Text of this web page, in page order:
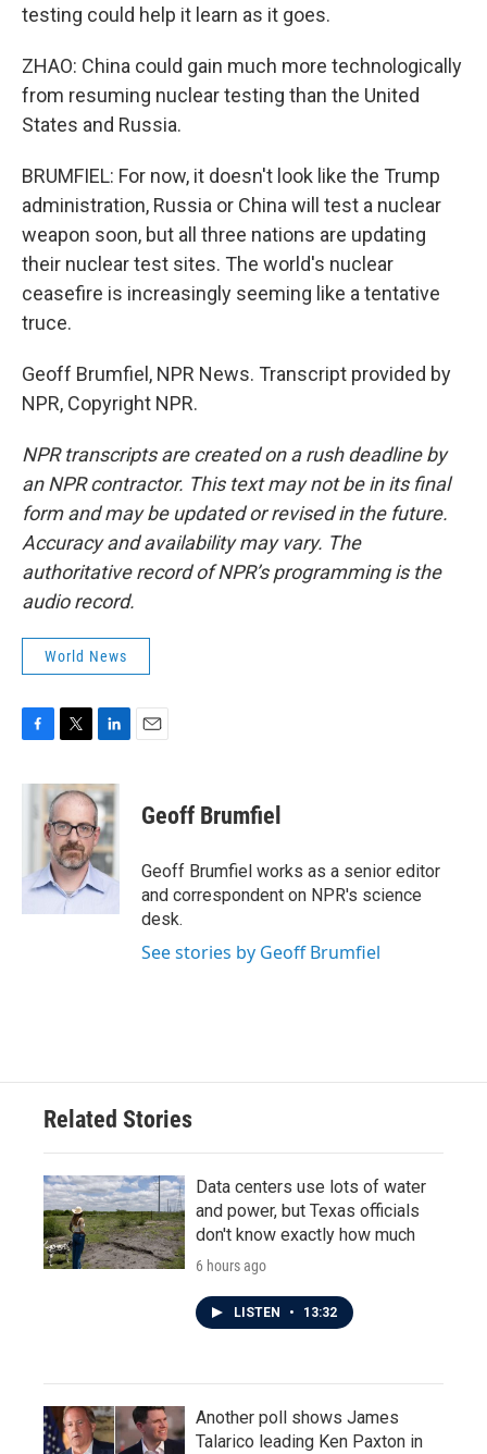
testing could help it learn as it goes.
ZHAO: China could gain much more technologically
from resuming nuclear testing than the United
States and Russia.
BRUMFIEL: For now, it doesn't look like the Trump
administration, Russia or China will test a nuclear
weapon soon, but all three nations are updating
their nuclear test sites. The world's nuclear
ceasefire is increasingly seeming like a tentative
truce.
Geoff Brumfiel, NPR News. Transcript provided by
NPR, Copyright NPR.
NPR transcripts are created on a rush deadline by
an NPR contractor. This text may not be in its final
form and may be updated or revised in the future.
Accuracy and availability may vary. The
authoritative record of NPR’s programming is the
audio record.
World News
c
i
t
t
e
r
n
k
e
d
I
n
Geoff Brumfiel
Geoff Brumfiel works as a senior editor
and correspondent on NPR's science
desk.
See stories by Geoff Brumfiel
Related Stories
Data centers use lots of water
and power, but Texas officials
don't know exactly how much
6 hours ago
LISTEN • 13:32
Another poll shows James
Talarico leading Ken Paxton in